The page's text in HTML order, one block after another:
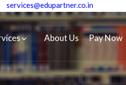
services@edupartner.co.in
About Us Pay Now